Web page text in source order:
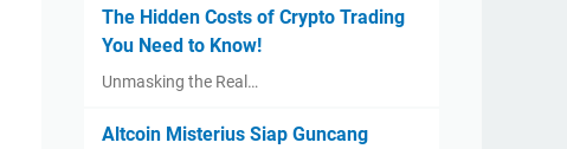
The Hidden Costs of Crypto Trading
You Need to Know!
Unmasking the Real…
Altcoin Misterius Siap Guncang